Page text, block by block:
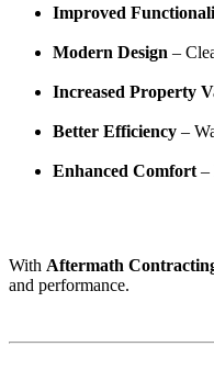
Improved
Modern Design –
Increased Property
Better Efficiency –
Enhanced Comfort –
With Aftermath
and performance.